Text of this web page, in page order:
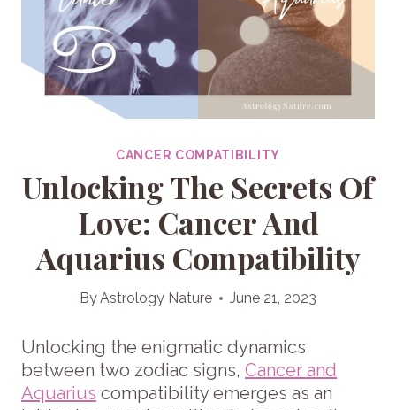
CANCER COMPATIBILITY
Unlocking The Secrets Of
Love: Cancer And
Aquarius Compatibility
ByAstrology Nature June 21, 2023
Unlocking the enigmatic dynamics
between two zodiac signs, Cancer and
Aquarius compatibility emerges as an